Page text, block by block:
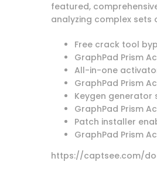
featured,
analyzing complex
Free crack tool
GraphPad Prism
All-in-one
GraphPad Prism
Keygen
GraphPad Prism
Patch installer
GraphPad Prism
https://captsee.com/